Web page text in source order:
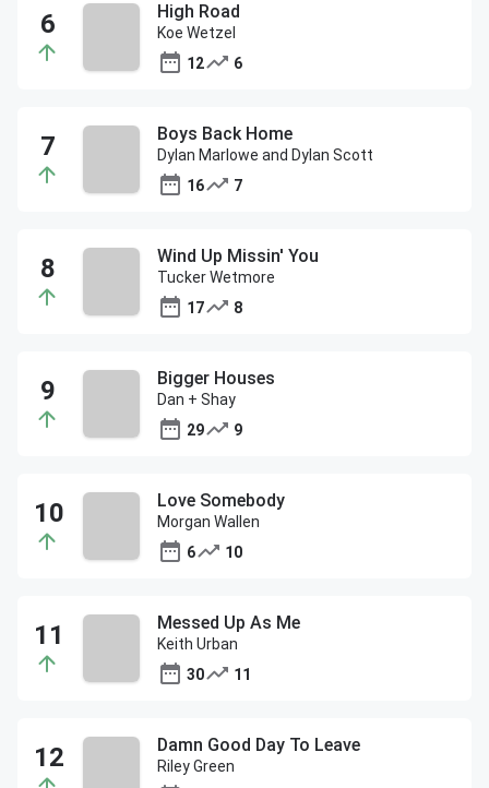
High Road
Koe Wetzel
12
6
Boys Back Home
Dylan Marlowe and Dylan Scott
16
7
Wind Up Missin' You
Tucker Wetmore
17
8
Bigger Houses
Dan + Shay
29
9
Love Somebody
Morgan Wallen
6
10
Messed Up As Me
Keith Urban
30
11
Damn Good Day To Leave
Riley Green